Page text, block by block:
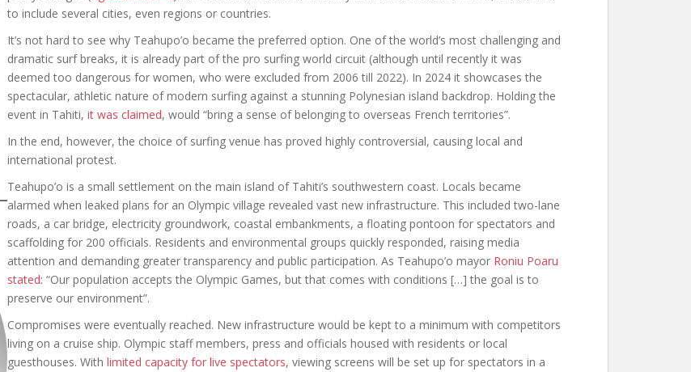
to include several cities, even regions or countries.
It’s not hard to see why Teahupo’o became the preferred option. One of the world’s most challenging and
dramatic surf breaks, it is already part of the pro surfing world circuit (although until recently it was
deemed too dangerous for women, who were excluded from 2006 till 2022). In 2024 it showcases the
spectacular, athletic nature of modern surfing against a stunning Polynesian island backdrop. Holding the
event in Tahiti, it was claimed, would “bring a sense of belonging to overseas French territories”.
In the end, however, the choice of surfing venue has proved highly controversial, causing local and
international protest.
Teahupo’o is a small settlement on the main island of Tahiti’s southwestern coast. Locals became
alarmed when leaked plans for an Olympic village revealed vast new infrastructure. This included two-lane
roads, a car bridge, electricity groundwork, coastal embankments, a floating pontoon for spectators and
scaffolding for 200 officials. Residents and environmental groups quickly responded, raising media
attention and demanding greater transparency and public participation. As Teahupo’o mayor Roniu Poaru
stated: “Our population accepts the Olympic Games, but that comes with conditions […] the goal is to
preserve our environment”.
Compromises were eventually reached. New infrastructure would be kept to a minimum with competitors
living on a cruise ship. Olympic staff members, press and officials housed with residents or local
guesthouses. With limited capacity for live spectators, viewing screens will be set up for spectators in a